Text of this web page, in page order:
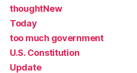
thoughtNew
Today
too much government
U.S. Constitution
Update